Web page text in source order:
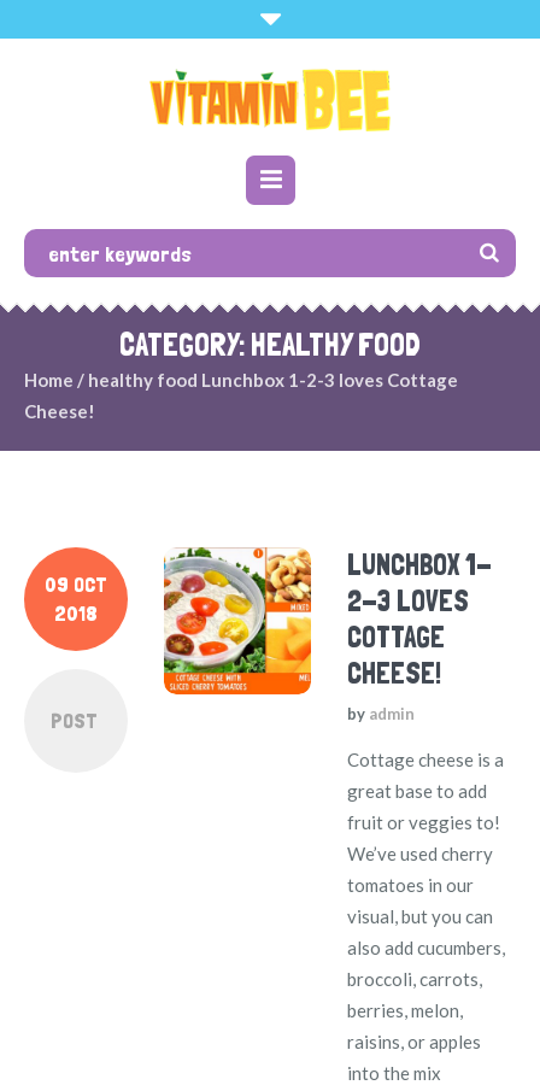
CATEGORY: HEALTHY FOOD
Home / healthy food Lunchbox 1-2-3 loves Cottage
Cheese!
09 OCT
2018
POST
LUNCHBOX 1-
2-3 LOVES
COTTAGE
CHEESE!
by admin
Cottage cheese is a
great base to add
fruit or veggies to!
We’ve used cherry
tomatoes in our
visual, but you can
also add cucumbers,
broccoli, carrots,
berries, melon,
raisins, or apples
into the mix